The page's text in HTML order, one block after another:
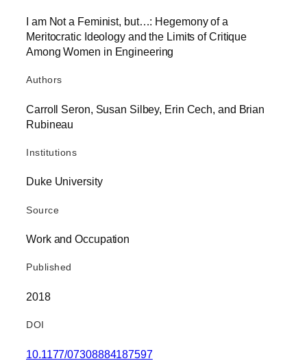
I am Not a Feminist, but…: Hegemony of a
Meritocratic Ideology and the Limits of Critique
Among Women in Engineering
Authors
Carroll Seron, Susan Silbey, Erin Cech, and Brian
Rubineau
Institutions
Duke University
Source
Work and Occupation
Published
2018
DOI
10.1177/07308884187597